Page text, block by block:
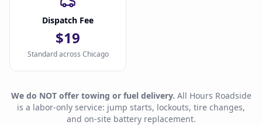
Dispatch Fee
$19
Standard across Chicago
We do NOT offer towing or fuel delivery. All Hours Roadside
is a labor-only service: jump starts, lockouts, tire changes,
and on-site battery replacement.